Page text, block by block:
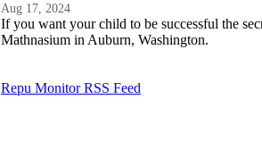
Aug 17, 2024
If you want your child to be successful the
Mathnasium in Auburn, Washington.
Repu Monitor RSS Feed